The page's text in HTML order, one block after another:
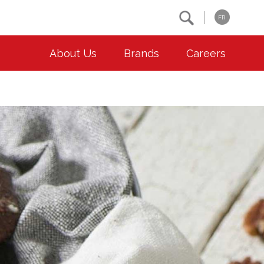
FR
About Us Brands Careers
Environment
Animal Welfare
Community
Co-operative Principles
Diversity & Inclusion
Accessibility
Contact Us
Location